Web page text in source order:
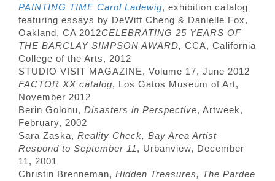
PAINTING TIME Carol Ladewig, exhibition catalog
featuring essays by DeWitt Cheng & Danielle Fox,
Oakland, CA 2012CELEBRATING 25 YEARS OF
THE BARCLAY SIMPSON AWARD, CCA, California
College of the Arts, 2012
STUDIO VISIT MAGAZINE, Volume 17, June 2012
FACTOR XX catalog, Los Gatos Museum of Art,
November 2012
Berin Golonu, Disasters in Perspective, Artweek,
February, 2002
Sara Zaska, Reality Check, Bay Area Artist
Respond to September 11, Urbanview, December
11, 2001
Christin Brenneman, Hidden Treasures, The Pardee